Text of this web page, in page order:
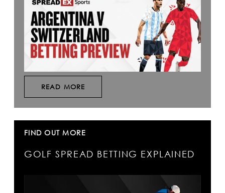
READ MORE
FIND OUT MORE
GOLF SPREAD BETTING EXPLAINED